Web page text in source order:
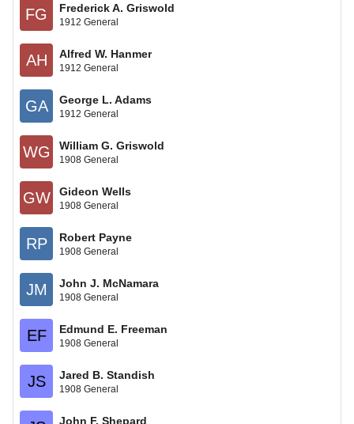
FG Frederick A. Griswold
1912 General
AH Alfred W. Hanmer
1912 General
GA George L. Adams
1912 General
WG William G. Griswold
1908 General
GW Gideon Wells
1908 General
RP Robert Payne
1908 General
JM John J. McNamara
1908 General
EF Edmund E. Freeman
1908 General
JS Jared B. Standish
1908 General
John F. Shepard